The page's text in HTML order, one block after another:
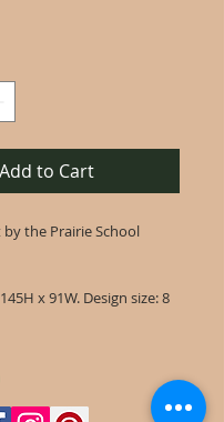
Add to Cart
the Prairie School
x 91W. Design size: 8